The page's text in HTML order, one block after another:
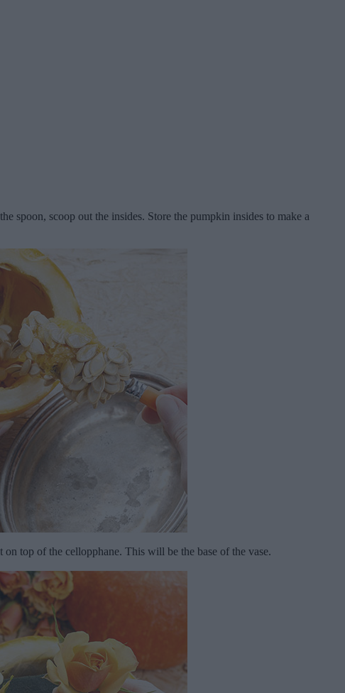
spoon, scoop out the insides. Store the pumpkin insides to make a
top of the cellopphane. This will be the base of the vase.